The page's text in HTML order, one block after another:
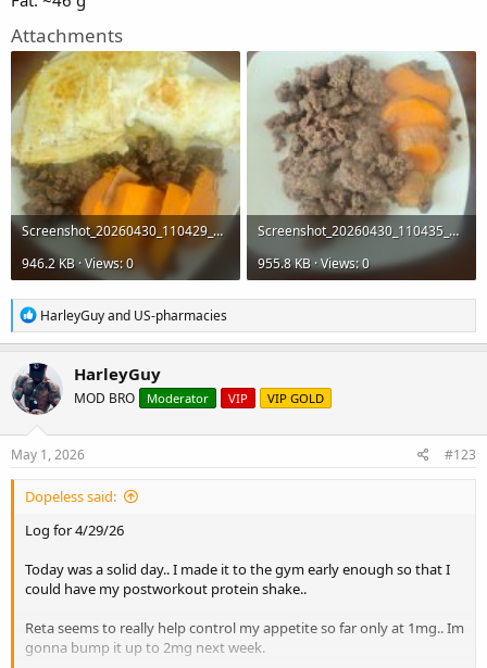
Attachments
Screenshot_20260430_110429_Gallery.jpg
946.2 KB · Views: 0
Screenshot_20260430_110435_Gallery.jpg
955.8 KB · Views: 0
R
e
a
c
t
i
o
n
s
HarleyGuyand US-pharmacies
HarleyGuy
MOD BRO Moderator VIP VIP GOLD
May 1, 2026 #123
Dopeless said:
Log for 4/29/26
Today was a solid day.. I made it to the gym early enough so that I
could have my postworkout protein shake..
Reta seems to really help control my appetite so far only at 1mg.. Im
gonna bump it up to 2mg next week.